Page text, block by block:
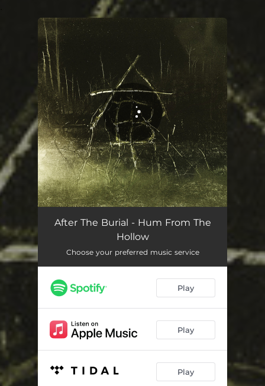
You're all set!
After The Burial - Hum From The
Hollow
Choose your preferred music service
Play
Play
Play